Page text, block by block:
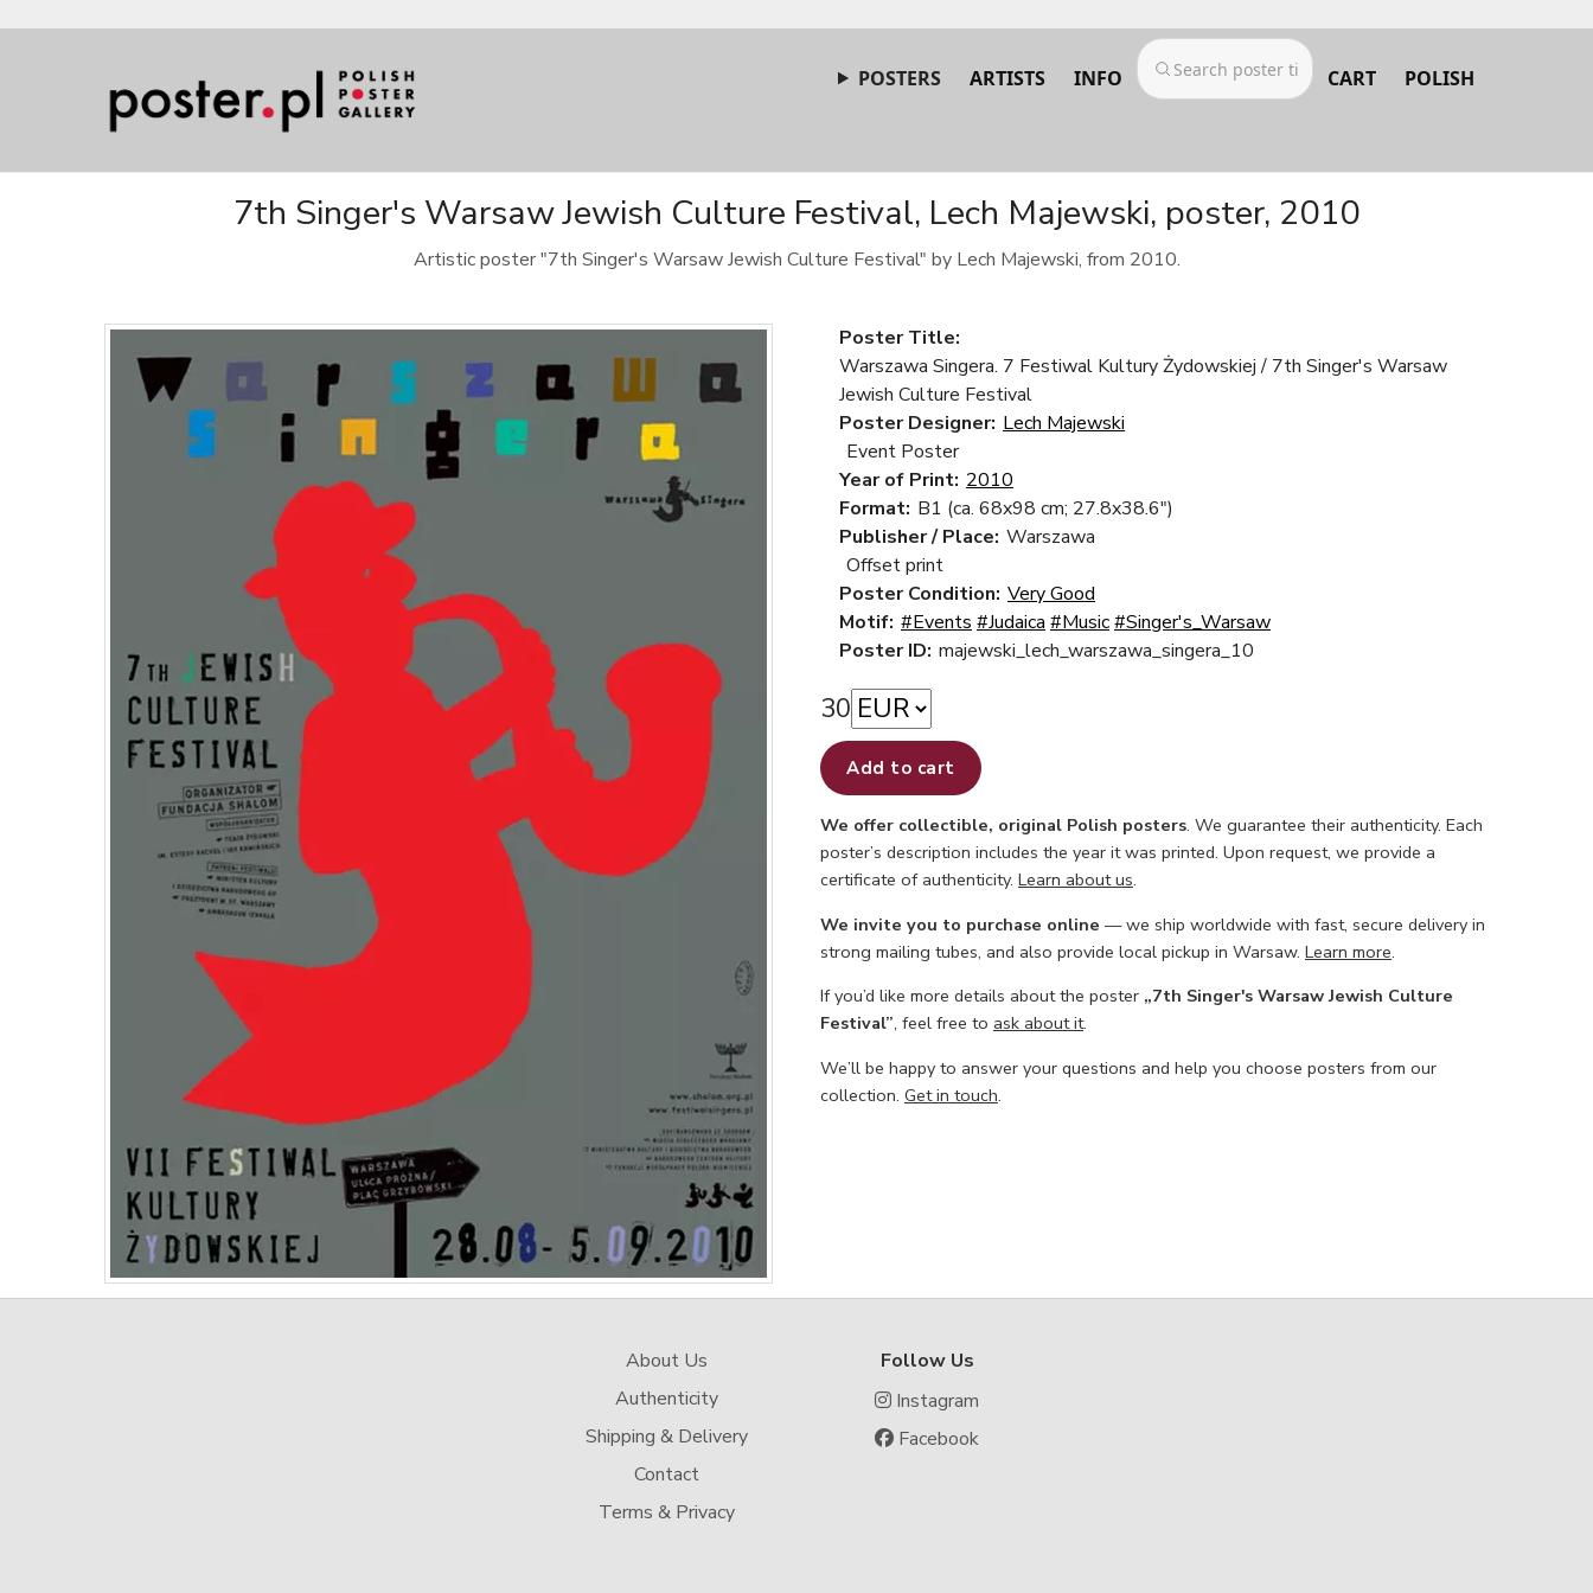
POSTERS ARTISTS INFO CART POLISH
7th Singer's Warsaw Jewish Culture Festival, Lech Majewski, poster, 2010
Artistic poster "7th Singer's Warsaw Jewish Culture Festival" by Lech Majewski, from 2010.
Poster Title:
Warszawa Singera. 7 Festiwal Kultury Żydowskiej / 7th Singer's Warsaw
Jewish Culture Festival
Poster Designer: Lech Majewski
Event Poster
Year of Print: 2010
Format: B1 (ca. 68x98 cm; 27.8x38.6")
Publisher / Place: Warszawa
Offset print
Poster Condition: Very Good
Motif: #Events #Judaica #Music#Singer's_Warsaw
Poster ID: majewski_lech_warszawa_singera_10
30
Add to cart
We offer collectible, original Polish posters. We guarantee their authenticity. Each
poster’s description includes the year it was printed. Upon request, we provide a
certificate of authenticity. Learn about us.
We invite you to purchase online — we ship worldwide with fast, secure delivery in
strong mailing tubes, and also provide local pickup in Warsaw. Learn more.
If you’d like more details about the poster „7th Singer's Warsaw Jewish Culture
Festival”, feel free to ask about it.
We’ll be happy to answer your questions and help you choose posters from our
collection. Get in touch.
About Us
Authenticity
Shipping & Delivery
Contact
Terms & Privacy
Follow Us
Instagram
Facebook